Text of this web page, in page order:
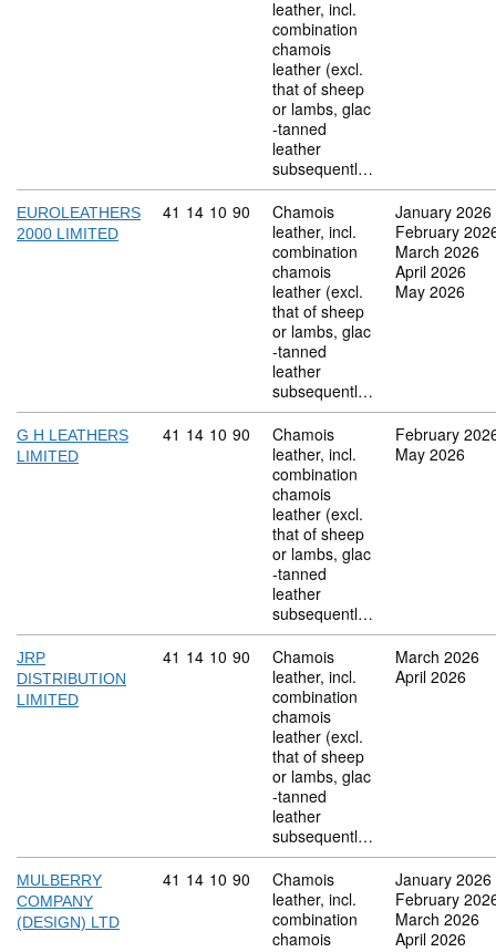
leather, incl.
combination
chamois
leather (excl.
that of sheep
or lambs, glac
-tanned
leather
subsequentl…
EUROLEATHERS
2000 LIMITED
Commodity code: 41 14 10 90
41 14 10 90
Chamois
leather, incl.
combination
chamois
leather (excl.
that of sheep
or lambs, glac
-tanned
leather
subsequentl…
January 2026
February
March 2026
April 2026
May 2026
G H LEATHERS
LIMITED
Commodity code: 41 14 10 90
41 14 10 90
Chamois
leather, incl.
combination
chamois
leather (excl.
that of sheep
or lambs, glac
-tanned
leather
subsequentl…
February
May 2026
JRP
DISTRIBUTION
LIMITED
Commodity code: 41 14 10 90
41 14 10 90
Chamois
leather, incl.
combination
chamois
leather (excl.
that of sheep
or lambs, glac
-tanned
leather
subsequentl…
March 2026
April 2026
MULBERRY
COMPANY
(DESIGN) LTD
Commodity code: 41 14 10 90
41 14 10 90
Chamois
leather, incl.
combination
chamois
January 2026
February
March 2026
April 2026